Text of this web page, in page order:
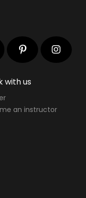
with us
an instructor